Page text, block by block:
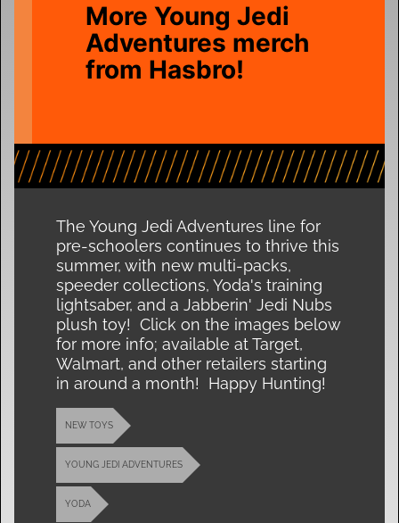
More Young Jedi
Adventures merch
from Hasbro!
The Young Jedi Adventures line for
pre-schoolers continues to thrive this
summer, with new multi-packs,
speeder collections, Yoda's training
lightsaber, and a Jabberin' Jedi Nubs
plush toy! Click on the images below
for more info; available at Target,
Walmart, and other retailers starting
in around a month! Happy Hunting!
NEW TOYS
YOUNG JEDI ADVENTURES
YODA